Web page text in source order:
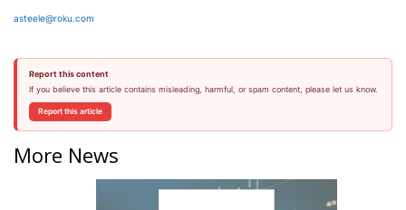
asteele@roku.com
Report this content
If you believe this article contains misleading, harmful, or spam content, please let us know.
Report this article
More News